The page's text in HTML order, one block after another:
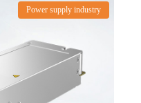
Power supply industry